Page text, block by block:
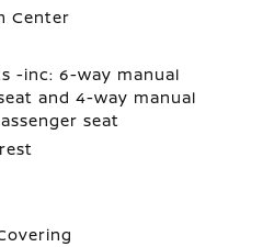
Center
-inc: 6-way manual
and 4-way manual
seat